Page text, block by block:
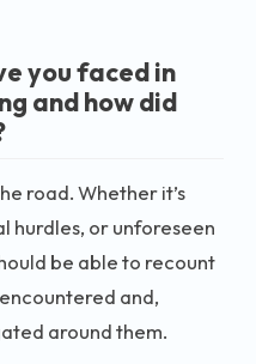
you faced in
and how did
road. Whether it’s
hurdles, or unforeseen
be able to recount
and,
around them.